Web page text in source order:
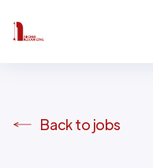
Back to jobs